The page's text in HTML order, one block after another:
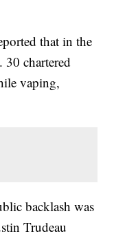
that in the
chartered
vaping,
backlash was
Trudeau